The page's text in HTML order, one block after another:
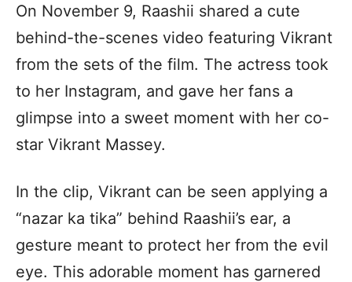
On November 9, Raashii shared a cute
behind-the-scenes video featuring Vikrant
from the sets of the film. The actress took
to her Instagram, and gave her fans a
glimpse into a sweet moment with her co-
star Vikrant Massey.
In the clip, Vikrant can be seen applying a
“nazar ka tika” behind Raashii’s ear, a
gesture meant to protect her from the evil
eye. This adorable moment has garnered